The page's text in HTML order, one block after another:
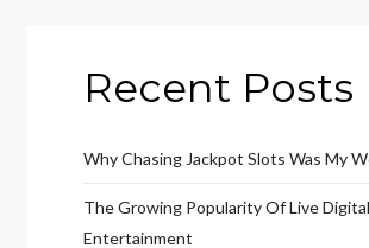
Recent Posts
Why Chasing Jackpot Slots Was My
The Growing Popularity Of Live Digital
Entertainment